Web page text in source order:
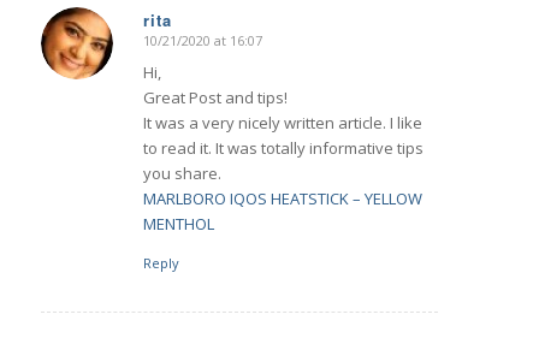
rita
says:
10/21/2020 at 16:07
Hi,
Great Post and tips!
It was a very nicely written article. I like
to read it. It was totally informative tips
you share.
MARLBORO IQOS HEATSTICK – YELLOW
MENTHOL
Reply